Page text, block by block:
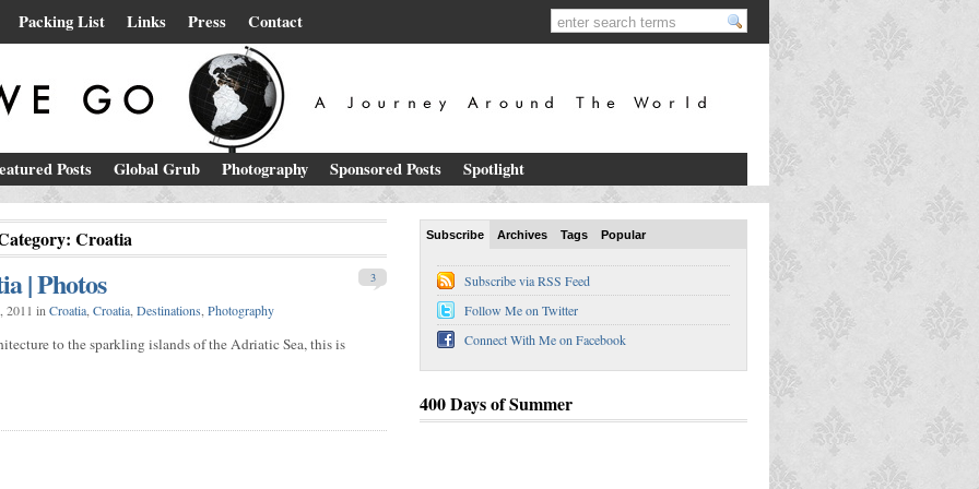
Packing List Links Press Contact
Posts Global Grub Photography Sponsored Posts Spotlight
Croatia
3
| Photos
2011 in Croatia Croatia Destinations Photography
to the sparkling islands of the Adriatic Sea, this is
Subscribe Archives Tags Popular
Subscribe via RSS Feed
Follow Me on Twitter
Connect With Me on Facebook
400 Days of Summer